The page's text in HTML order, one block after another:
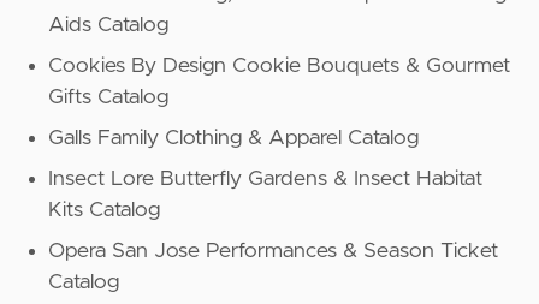
Aids Catalog
Cookies By Design Cookie Bouquets & Gourmet
Gifts Catalog
Galls Family Clothing & Apparel Catalog
Insect Lore Butterfly Gardens & Insect Habitat
Kits Catalog
Opera San Jose Performances & Season Ticket
Catalog